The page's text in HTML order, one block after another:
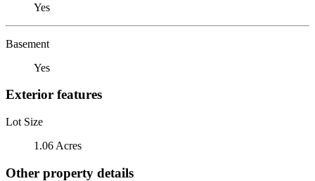
Yes
Basement
Yes
Exterior features
Lot Size
1.06 Acres
Other property details